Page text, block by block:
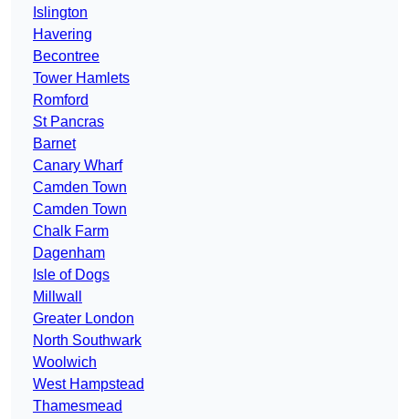
Islington
Havering
Becontree
Tower Hamlets
Romford
St Pancras
Barnet
Canary Wharf
Camden Town
Camden Town
Chalk Farm
Dagenham
Isle of Dogs
Millwall
Greater London
North Southwark
Woolwich
West Hampstead
Thamesmead